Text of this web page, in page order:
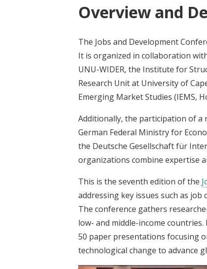
Overview and
The Jobs and Development
It is organized in collaboration
UNU-WIDER, the Institute for
Research Unit at University of
Emerging Market Studies (IEMS,
Additionally, the participation of a
German Federal Ministry for
the Deutsche Gesellschaft für
organizations combine expertise
This is the seventh edition of the
addressing key issues such as job
The conference gathers
low- and middle-income
50 paper presentations focusing
technological change to advance